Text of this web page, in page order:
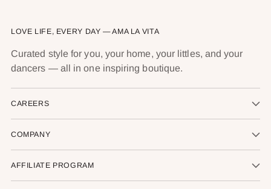
LOVE LIFE, EVERY DAY — AMA LA VITA
Curated style for you, your home, your littles, and your
dancers — all in one inspiring boutique.
CAREERS
COMPANY
AFFILIATE PROGRAM